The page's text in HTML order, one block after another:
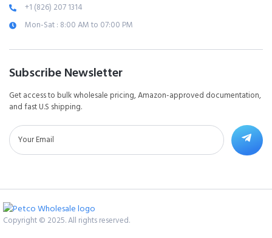
+1 (826) 207 1314
Mon-Sat : 8:00 AM to 07:00 PM
Subscribe Newsletter
Get access to bulk wholesale pricing, Amazon-approved documentation,
and fast U.S shipping.
Copyright © 2025. All rights reserved.